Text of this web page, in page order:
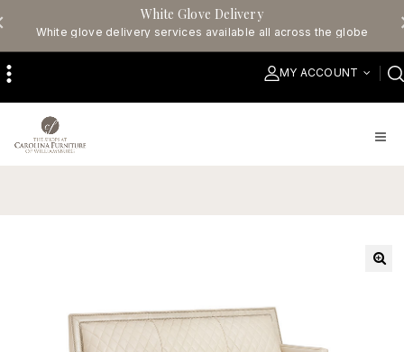
White Glove Delivery
White glove delivery services available all across the globe
MY ACCOUNT